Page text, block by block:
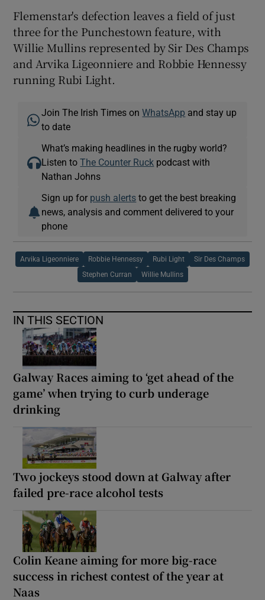
Flemenstar's defection leaves a field of just
three for the Punchestown feature, with
Willie Mullins represented by Sir Des Champs
and Arvika Ligeonniere and Robbie Hennessy
running Rubi Light.
Join The Irish Times onWhatsApp and stay up
to date
What’s making headlines in the rugby world?
Listen toThe Counter Ruck podcast with
Nathan Johns
Sign up for push alerts to get the best breaking
news, analysis and comment delivered to your
phone
Arvika Ligeonniere Robbie Hennessy Rubi Light Sir Des Champs
Stephen Curran Willie Mullins
IN THIS SECTION
Galway Races aiming to ‘get ahead of the
game’ when trying to curb underage
drinking
Two jockeys stood down at Galway after
failed pre-race alcohol tests
Colin Keane aiming for more big-race
success in richest contest of the year at
Naas